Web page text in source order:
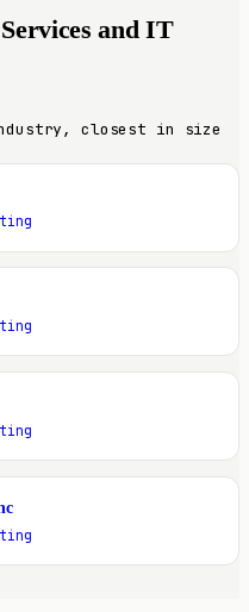
and IT
closest in size